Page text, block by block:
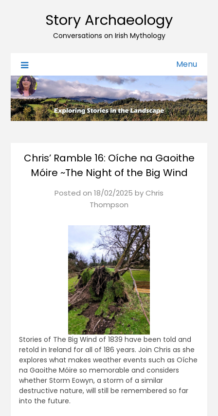
Story Archaeology
Conversations on Irish Mythology
Menu
Chris’ Ramble 16: Oíche na Gaoithe
Móire ~The Night of the Big Wind
Posted on 18/02/2025 byChris
Thompson
Stories of The Big Wind of 1839 have been told and
retold in Ireland for all of 186 years. Join Chris as she
explores what makes weather events such as Oíche
na Gaoithe Móire so memorable and considers
whether Storm Eowyn, a storm of a similar
destructive nature, will still be remembered so far
into the future.